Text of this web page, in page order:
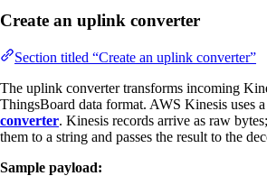
Create an uplink converter
Section titled “Create an uplink converter”
The uplink converter transforms incoming
ThingsBoard data format. AWS Kinesis uses a
converter. Kinesis records arrive as raw
them to a string and passes the result to the
Sample payload: